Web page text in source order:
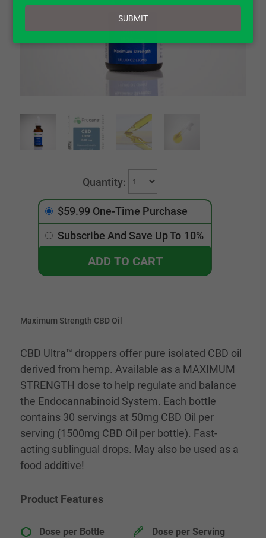
Maximum Strength CBD Oil
CBD Ultra™ droppers offer pure isolated CBD oil
derived from hemp. Available as a MAXIMUM
STRENGTH dose to help regulate and balance
the Endocannabinoid System. Each bottle
contains 30 servings at 50mg CBD Oil per
serving (1500mg CBD Oil per bottle). Fast-
acting sublingual drops. May also be used as a
food additive!
Product Features
Dose per Bottle
Dose per Serving
$59.99 One-Time Purchase
Subscribe And Save Up To 10%
ADD TO CART
email
SUBMIT